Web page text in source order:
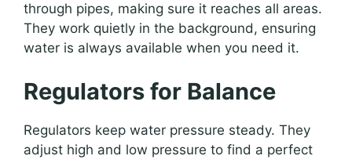
through pipes, making sure it reaches all areas.
They work quietly in the background, ensuring
water is always available when you need it.
Regulators for Balance
Regulators keep water pressure steady. They
adjust high and low pressure to find a perfect